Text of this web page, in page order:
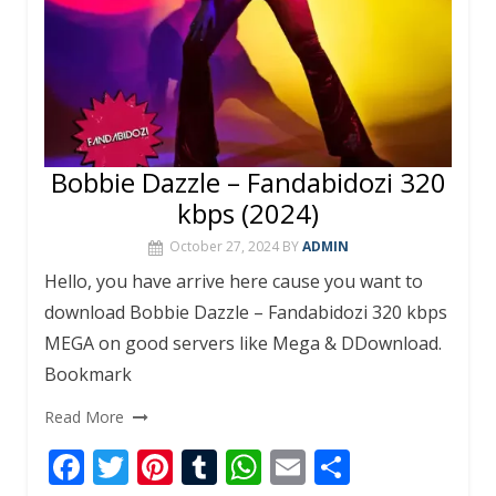
Bobbie Dazzle – Fandabidozi 320
kbps (2024)
October 27, 2024 BY ADMIN
Hello, you have arrive here cause you want to
download Bobbie Dazzle – Fandabidozi 320 kbps
MEGA on good servers like Mega & DDownload.
Bookmark
Read More
F T Pi T W E